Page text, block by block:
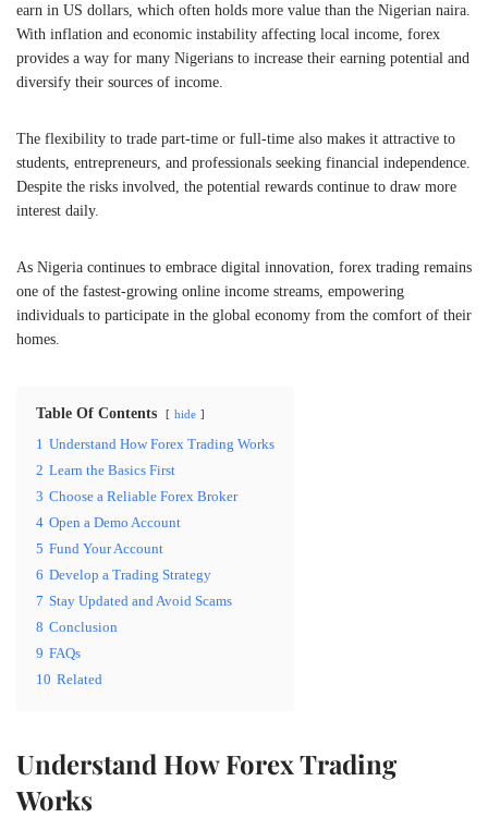
earn in US dollars, which often holds more value than the Nigerian naira.
With inflation and economic instability affecting local income, forex
provides a way for many Nigerians to increase their earning potential and
diversify their sources of income.
The flexibility to trade part-time or full-time also makes it attractive to
students, entrepreneurs, and professionals seeking financial independence.
Despite the risks involved, the potential rewards continue to draw more
interest daily.
As Nigeria continues to embrace digital innovation, forex trading remains
one of the fastest-growing online income streams, empowering
individuals to participate in the global economy from the comfort of their
homes.
Table Of Contents hide
1 Understand How Forex Trading Works
2 Learn the Basics First
3 Choose a Reliable Forex Broker
4 Open a Demo Account
5 Fund Your Account
6 Develop a Trading Strategy
7 Stay Updated and Avoid Scams
8 Conclusion
9 FAQs
10 Related
Understand How Forex Trading
Works